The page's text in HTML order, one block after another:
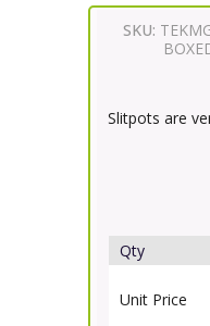
SKU:
Slitpots are
Qty
Unit Price